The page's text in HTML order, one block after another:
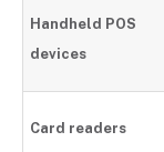
Handheld POS
devices
Card readers